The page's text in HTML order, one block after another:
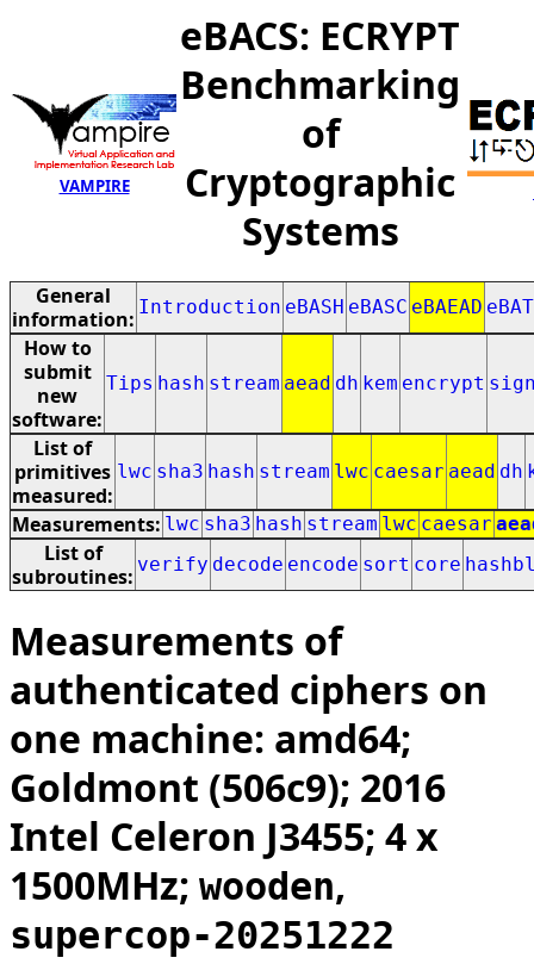
VAMPIRE
eBACS: ECRYPT
Benchmarking
of
Cryptographic
Systems
General
information: Introduction eBASH eBASC eBAEAD
How to
submit
new
software:
Tips hash stream aead dh kem encrypt
List of
primitives
measured:
lwc sha3 hash stream lwc caesar aead dh
Measurements: lwc sha3 hash stream lwc caesar
List of
subroutines: verify decode encode sort core
Measurements of
authenticated ciphers on
one machine: amd64;
Goldmont (506c9); 2016
Intel Celeron J3455; 4 x
1500MHz; wooden,
supercop-20251222